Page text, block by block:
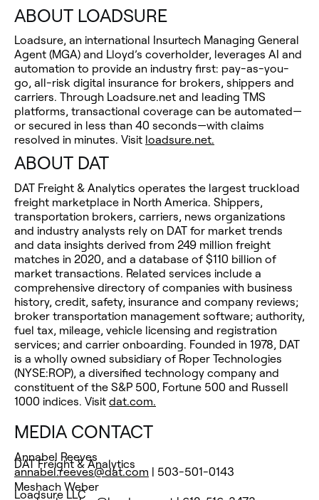
ABOUT LOADSURE
Loadsure, an international Insurtech Managing General
Agent (MGA) and Lloyd’s coverholder, leverages AI and
automation to provide an industry first: pay-as-you-
go, all-risk digital insurance for brokers, shippers and
carriers. Through Loadsure.net and leading TMS
platforms, transactional coverage can be automated—
or secured in less than 40 seconds—with claims
resolved in minutes. Visit loadsure.net.
ABOUT DAT
DAT Freight & Analytics operates the largest truckload
freight marketplace in North America. Shippers,
transportation brokers, carriers, news organizations
and industry analysts rely on DAT for market trends
and data insights derived from 249 million freight
matches in 2020, and a database of $110 billion of
market transactions. Related services include a
comprehensive directory of companies with business
history, credit, safety, insurance and company reviews;
broker transportation management software; authority,
fuel tax, mileage, vehicle licensing and registration
services; and carrier onboarding. Founded in 1978, DAT
is a wholly owned subsidiary of Roper Technologies
(NYSE:ROP), a diversified technology company and
constituent of the S&P 500, Fortune 500 and Russell
1000 indices. Visit dat.com.
MEDIA CONTACT
Annabel Reeves
DAT Freight & Analytics
annabel.reeves@dat.com | 503-501-0143
Meshach Weber
Loadsure LLC